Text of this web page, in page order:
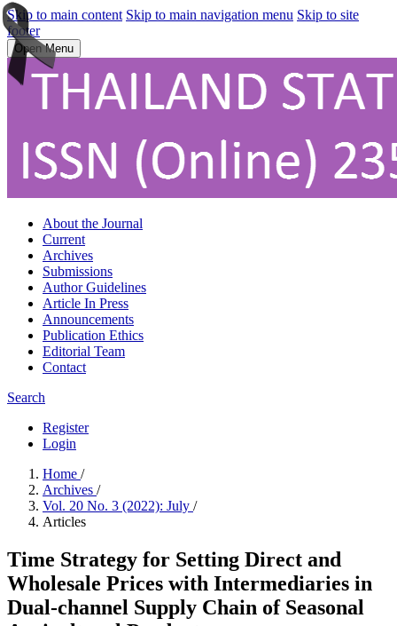
Skip to main content Skip to main navigation menu Skip to site
footer
Open Menu
About the Journal
Current
Archives
Submissions
Author Guidelines
Article In Press
Announcements
Publication Ethics
Editorial Team
Contact
Search
Register
Login
Home /
Archives /
Vol. 20 No. 3 (2022): July /
Articles
Time Strategy for Setting Direct and
Wholesale Prices with Intermediaries in
Dual-channel Supply Chain of Seasonal